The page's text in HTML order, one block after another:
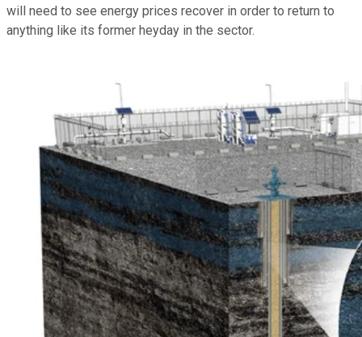
will need to see energy prices recover in order to return to
anything like its former heyday in the sector.